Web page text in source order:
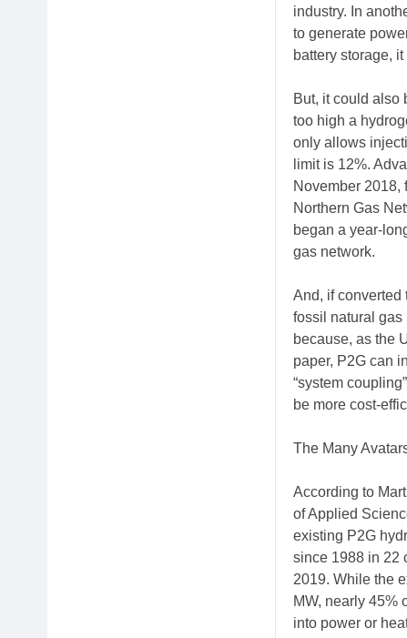
industry. In
to generate
battery storage,
But, it could also
too high a
only allows
limit is 12%.
November
Northern Gas
began a year-
gas network.
And, if converted
fossil natural gas
because, as the
paper, P2G can
“system
be more cost-
The Many
According to
of Applied
existing P2G
since 1988 in 22
2019. While the
MW, nearly 45%
into power or